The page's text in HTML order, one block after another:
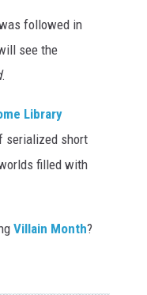
followed in
see the
.
Library
serialized short
filled with
Villain Month?